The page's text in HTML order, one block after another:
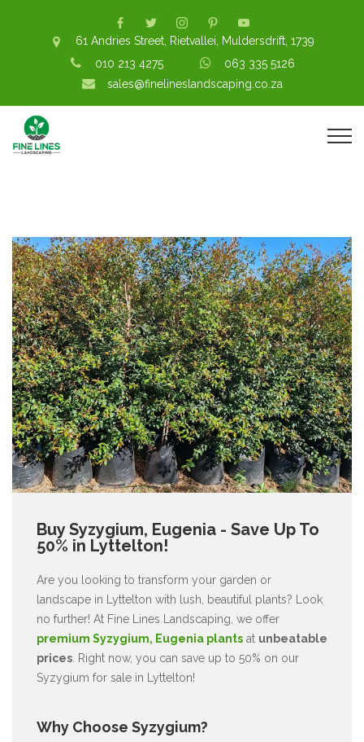
61 Andries Street, Rietvallei, Muldersdrift, 1739
010 213 4275
063 335 5126
sales@finelineslandscaping.co.za
Buy Syzygium, Eugenia - Save Up To
50% in Lyttelton!
Are you looking to transform your garden or
landscape in Lyttelton with lush, beautiful plants? Look
no further! At Fine Lines Landscaping, we offer
premium Syzygium, Eugenia plants at unbeatable
prices . Right now, you can save up to 50% on our
Syzygium for sale in Lyttelton!
Why Choose Syzygium?